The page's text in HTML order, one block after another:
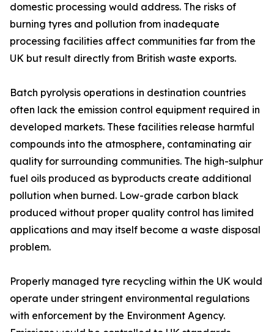
domestic processing would address. The risks of
burning tyres and pollution from inadequate
processing facilities affect communities far from the
UK but result directly from British waste exports.
Batch pyrolysis operations in destination countries
often lack the emission control equipment required in
developed markets. These facilities release harmful
compounds into the atmosphere, contaminating air
quality for surrounding communities. The high-sulphur
fuel oils produced as byproducts create additional
pollution when burned. Low-grade carbon black
produced without proper quality control has limited
applications and may itself become a waste disposal
problem.
Properly managed tyre recycling within the UK would
operate under stringent environmental regulations
with enforcement by the Environment Agency.